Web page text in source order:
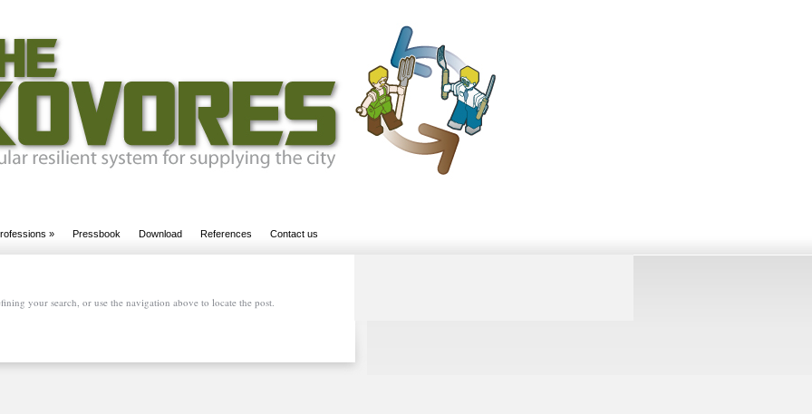
» Pressbook Download References Contact us
your search, or use the navigation above to locate the post.